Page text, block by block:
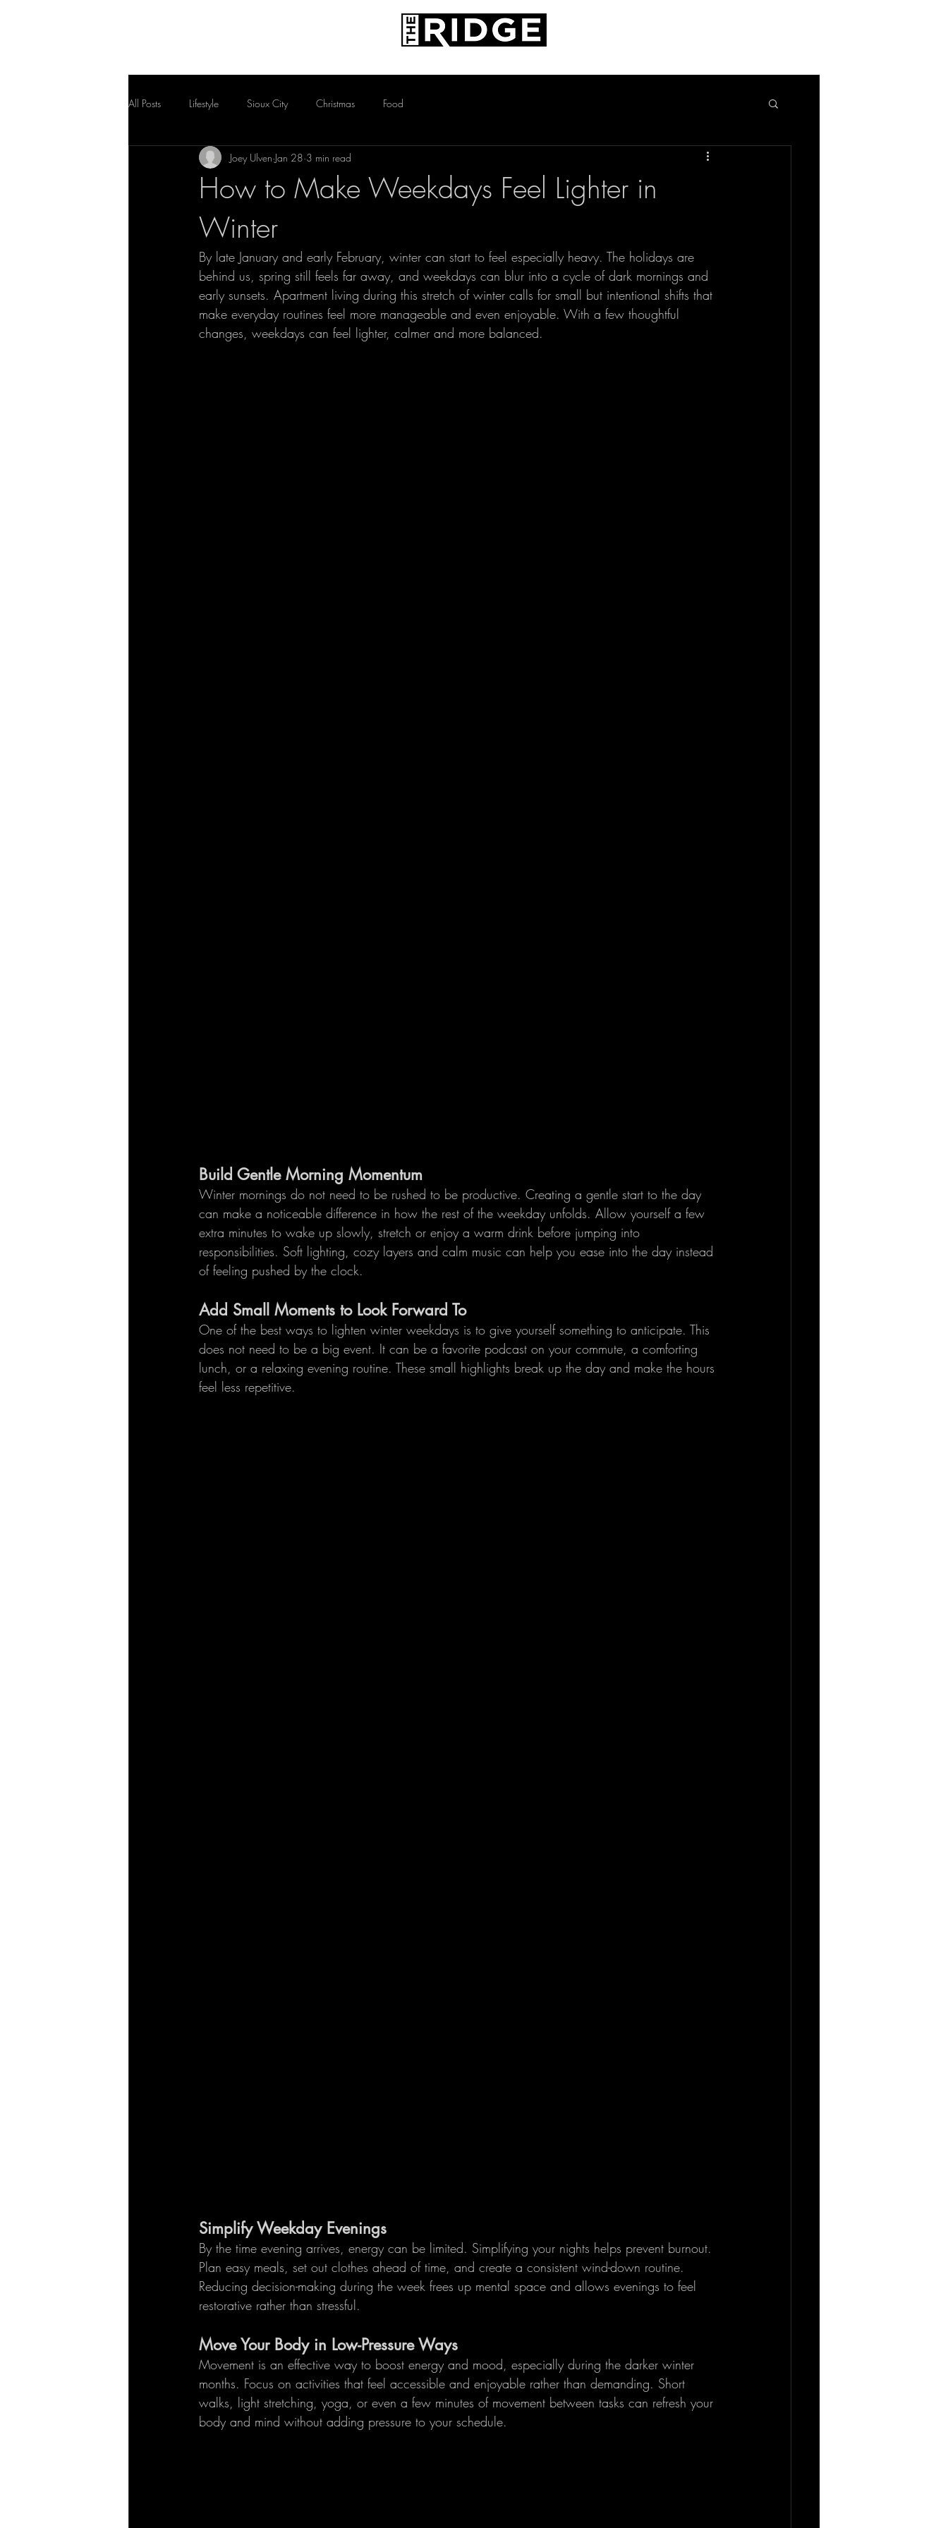
All Posts Lifestyle Sioux City Christmas Food
How to Make Weekdays Feel Lighter in
Winter
Joey Ulven Jan 28 3 min read
By late January and early February, winter can start to feel especially heavy. The holidays are
behind us, spring still feels far away, and weekdays can blur into a cycle of dark mornings and
early sunsets. Apartment living during this stretch of winter calls for small but intentional shifts that
make everyday routines feel more manageable and even enjoyable. With a few thoughtful
changes, weekdays can feel lighter, calmer and more balanced.
Build Gentle Morning Momentum
Winter mornings do not need to be rushed to be productive. Creating a gentle start to the day
can make a noticeable difference in how the rest of the weekday unfolds. Allow yourself a few
extra minutes to wake up slowly, stretch or enjoy a warm drink before jumping into
responsibilities. Soft lighting, cozy layers and calm music can help you ease into the day instead
of feeling pushed by the clock.
Add Small Moments to Look Forward To
One of the best ways to lighten winter weekdays is to give yourself something to anticipate. This
does not need to be a big event. It can be a favorite podcast on your commute, a comforting
lunch, or a relaxing evening routine. These small highlights break up the day and make the hours
feel less repetitive.
Simplify Weekday Evenings
By the time evening arrives, energy can be limited. Simplifying your nights helps prevent burnout.
Plan easy meals, set out clothes ahead of time, and create a consistent wind-down routine.
Reducing decision-making during the week frees up mental space and allows evenings to feel
restorative rather than stressful.
Move Your Body in Low-Pressure Ways
Movement is an effective way to boost energy and mood, especially during the darker winter
months. Focus on activities that feel accessible and enjoyable rather than demanding. Short
walks, light stretching, yoga, or even a few minutes of movement between tasks can refresh your
body and mind without adding pressure to your schedule.